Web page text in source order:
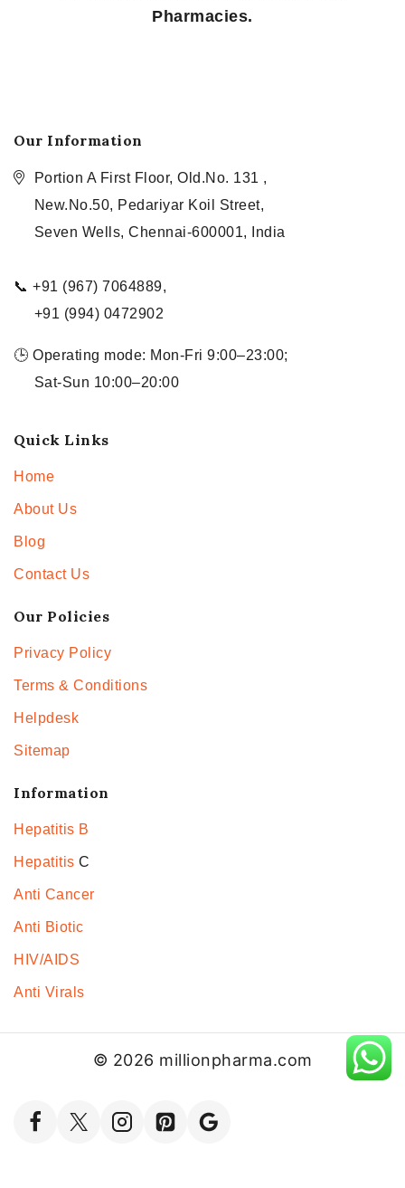
Pharmacies.
Our Information
Portion A First Floor, Old.No. 131 ,
New.No.50, Pedariyar Koil Street,
Seven Wells, Chennai-600001, India
📞 +91 (967) 7064889,
+91 (994) 0472902
🕒 Operating mode: Mon-Fri 9:00–23:00;
Sat-Sun 10:00–20:00
Quick Links
Home
About Us
Blog
Contact Us
Our Policies
Privacy Policy
Terms & Conditions
Helpdesk
Sitemap
Information
Hepatitis B
Hepatitis C
Anti Cancer
Anti Biotic
HIV/AIDS
Anti Virals
© 2026 millionpharma.com